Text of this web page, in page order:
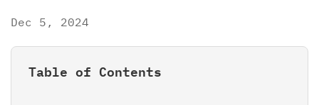
Dec 5, 2024
Table of Contents